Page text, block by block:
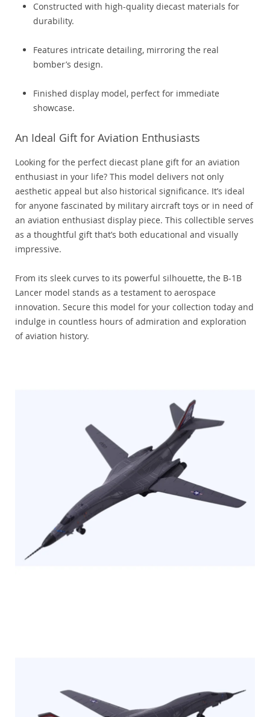
Constructed with high-quality diecast materials for
durability.
Features intricate detailing, mirroring the real
bomber’s design.
Finished display model, perfect for immediate
showcase.
An Ideal Gift for Aviation Enthusiasts
Looking for the perfect diecast plane gift for an aviation
enthusiast in your life? This model delivers not only
aesthetic appeal but also historical significance. It’s ideal
for anyone fascinated by military aircraft toys or in need of
an aviation enthusiast display piece. This collectible serves
as a thoughtful gift that’s both educational and visually
impressive.
From its sleek curves to its powerful silhouette, the B-1B
Lancer model stands as a testament to aerospace
innovation. Secure this model for your collection today and
indulge in countless hours of admiration and exploration
of aviation history.